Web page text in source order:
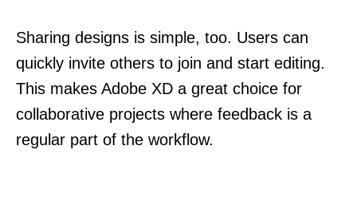
Sharing designs is simple, too. Users can
quickly invite others to join and start editing.
This makes Adobe XD a great choice for
collaborative projects where feedback is a
regular part of the workflow.